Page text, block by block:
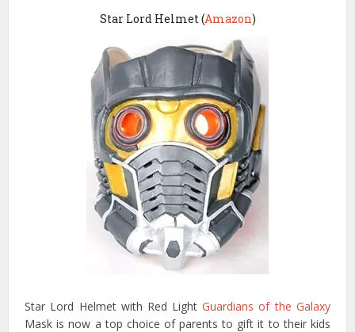
Star Lord Helmet (Amazon)
Star Lord Helmet with Red LightGuardians of the Galaxy
Mask is now a top choice of parents to gift it to their kids